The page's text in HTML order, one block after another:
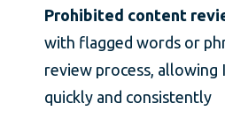
Prohibited content
with flagged words or
review process, allowing
quickly and consistently